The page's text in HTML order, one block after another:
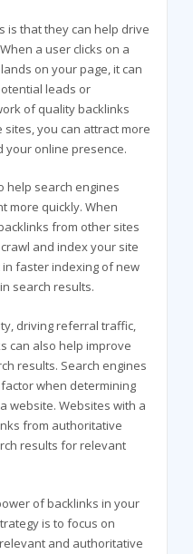
is that they can help drive
a user clicks on a
on your page, it can
leads or
of quality backlinks
you can attract more
your online presence.
help search engines
more quickly. When
from other sites
and index your site
faster indexing of new
search results.
driving referral traffic,
can also help improve
results. Search engines
when determining
website. Websites with a
from authoritative
results for relevant
of backlinks in your
is to focus on
and authoritative